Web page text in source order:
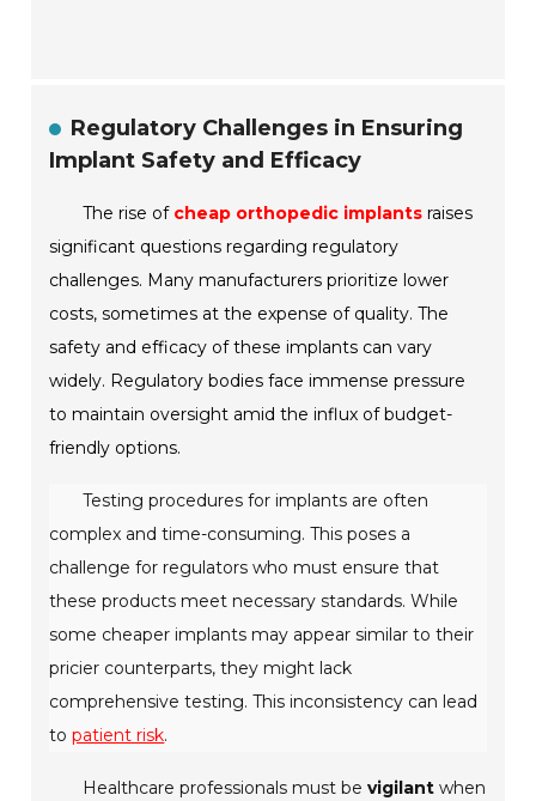
Regulatory Challenges in Ensuring
Implant Safety and Efficacy
The rise of cheap orthopedic implants raises
significant questions regarding regulatory
challenges. Many manufacturers prioritize lower
costs, sometimes at the expense of quality. The
safety and efficacy of these implants can vary
widely. Regulatory bodies face immense pressure
to maintain oversight amid the influx of budget-
friendly options.
Testing procedures for implants are often
complex and time-consuming. This poses a
challenge for regulators who must ensure that
these products meet necessary standards. While
some cheaper implants may appear similar to their
pricier counterparts, they might lack
comprehensive testing. This inconsistency can lead
topatient risk.
Healthcare professionals must bevigilant when